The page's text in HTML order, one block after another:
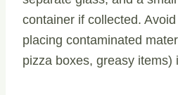
container if collected. Avoid
placing contaminated
pizza boxes, greasy items)